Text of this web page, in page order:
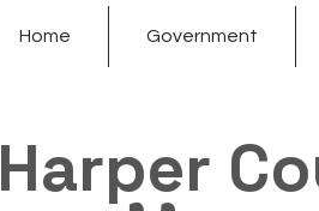
Home Government
Harper